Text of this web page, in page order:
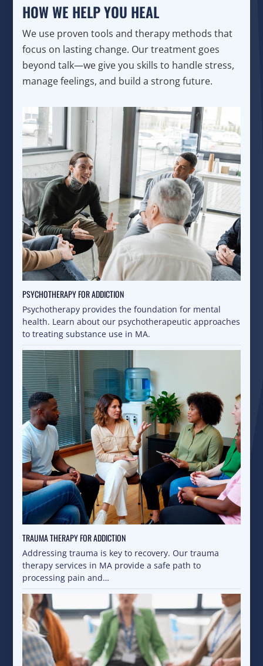
HOW WE HELP YOU HEAL
We use proven tools and therapy methods that
focus on lasting change. Our treatment goes
beyond talk—we give you skills to handle stress,
manage feelings, and build a strong future.
PSYCHOTHERAPY FOR ADDICTION
Psychotherapy provides the foundation for mental
health. Learn about our psychotherapeutic approaches
to treating substance use in MA.
TRAUMA THERAPY FOR ADDICTION
Addressing trauma is key to recovery. Our trauma
therapy services in MA provide a safe path to
processing pain and…